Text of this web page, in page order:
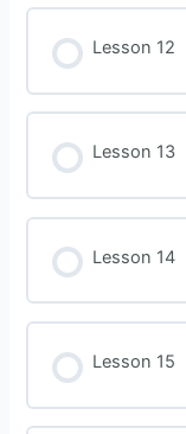
Lesson 12
Lesson 13
Lesson 14
Lesson 15